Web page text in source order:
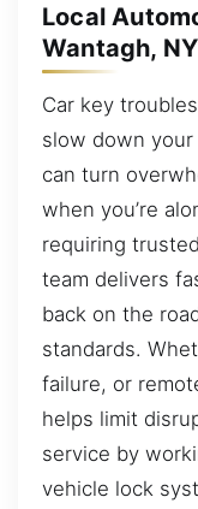
Local
Wantagh, NY
Car key
slow down
can turn
when you’re
requiring
team delivers
back on the
standards.
failure, or
helps limit
service by
vehicle lock